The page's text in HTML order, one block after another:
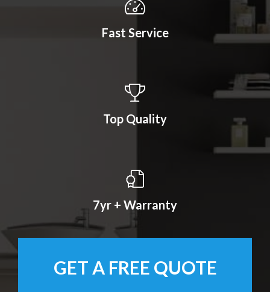
Fast Service
Top Quality
7yr + Warranty
GET A FREE QUOTE